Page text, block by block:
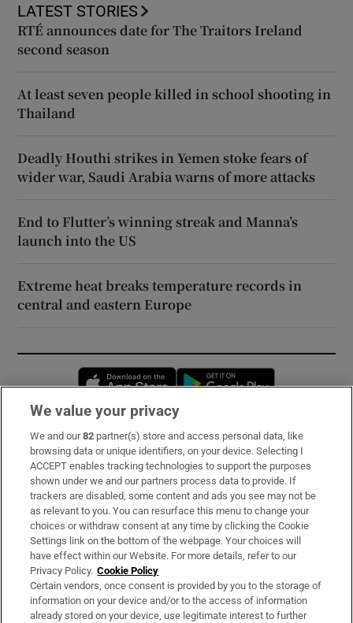
LATEST STORIES
RTÉ announces date for The Traitors Ireland
second season
At least seven people killed in school shooting in
Thailand
Deadly Houthi strikes in Yemen stoke fears of
wider war, Saudi Arabia warns of more attacks
End to Flutter’s winning streak and Manna’s
launch into the US
Extreme heat breaks temperature records in
central and eastern Europe
Opens in new window
Subscribe
Support
About Us
Irish Times Products & Services
OUR PARTNERS:
We value your privacy
We and our82 partner(s) store and access personal data, like
browsing data or unique identifiers, on your device. Selecting I
ACCEPT enables tracking technologies to support the purposes
shown under we and our partners process data to provide. If
trackers are disabled, some content and ads you see may not be
as relevant to you. You can resurface this menu to change your
choices or withdraw consent at any time by clicking the Cookie
Settings link on the bottom of the webpage. Your choices will
have effect within our Website. For more details, refer to our
Privacy Policy. Cookie Policy
Certain vendors, once consent is provided by you to the storage of
information on your device and/or to the access of information
already stored on your device, use legitimate interest to further